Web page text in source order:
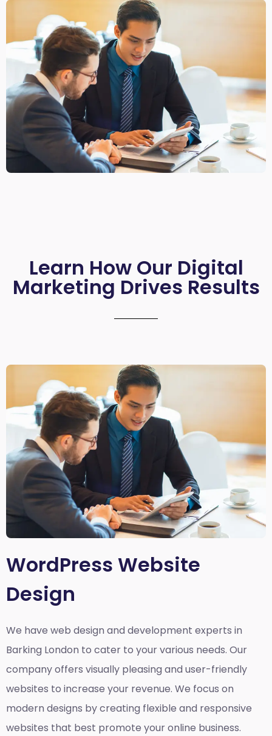
Learn How Our Digital
Marketing Drives Results
WordPress Website
Design
We have web design and development experts in
Barking London to cater to your various needs. Our
company offers visually pleasing and user-friendly
websites to increase your revenue. We focus on
modern designs by creating flexible and responsive
websites that best promote your online business.